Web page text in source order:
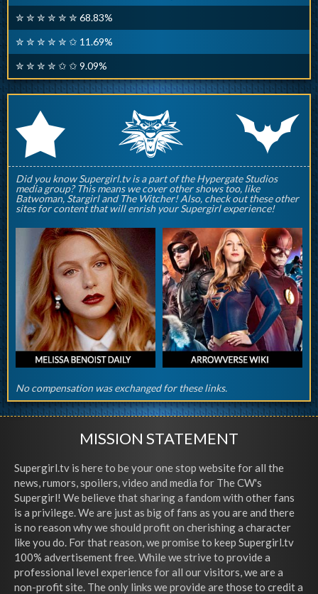
✮ ✮ ✮ ✮ ✮ ✮ 68.83%
✮ ✮ ✮ ✮ ✮ ✩ 11.69%
✮ ✮ ✮ ✮ ✩ ✩ 9.09%
r q p
Did you know Supergirl.tv is a part of the Hypergate Studios
media group? This means we cover other shows too, like
Batwoman, Stargirl and The Witcher! Also, check out these other
sites for content that will enrish your Supergirl experience!
No compensation was exchanged for these links.
MISSION STATEMENT
Supergirl.tv is here to be your one stop website for all the
news, rumors, spoilers, video and media for The CW's
Supergirl! We believe that sharing a fandom with other fans
is a privilege. We are just as big of fans as you are and there
is no reason why we should profit on cherishing a character
like you do. For that reason, we promise to keep Supergirl.tv
100% advertisement free. While we strive to provide a
professional level experience for all our visitors, we are a
non-profit site. The only links we provide are those to credit a